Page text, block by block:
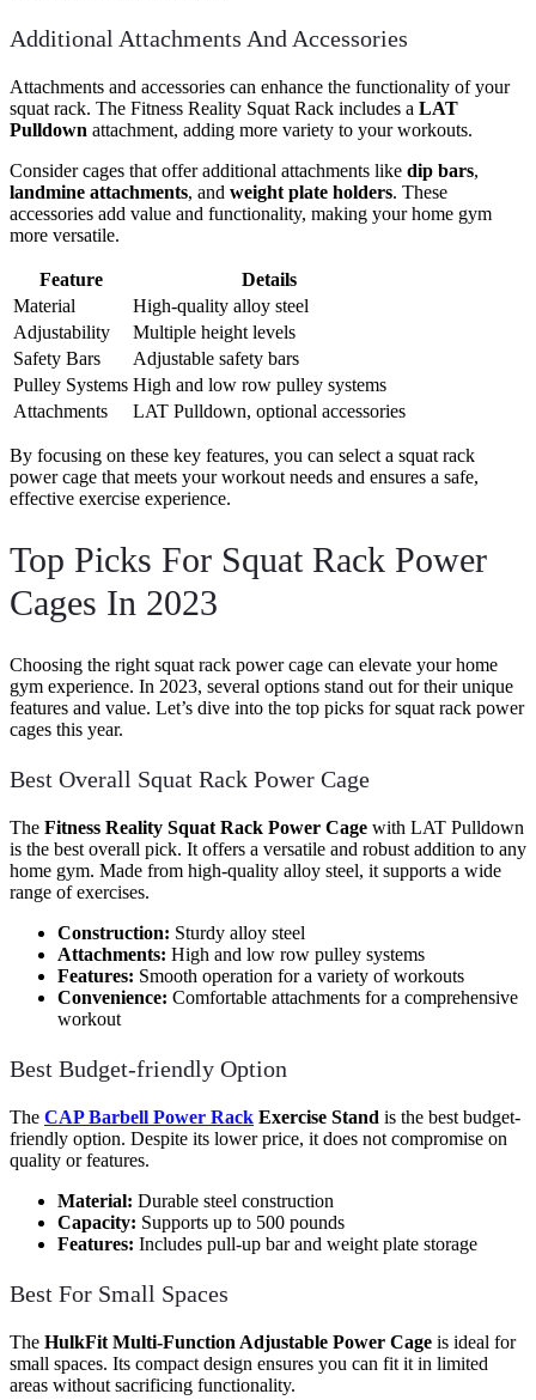
Additional Attachments And Accessories
Attachments and accessories can enhance the functionality of your
squat rack. The Fitness Reality Squat Rack includes a LAT
Pulldown attachment, adding more variety to your workouts.
Consider cages that offer additional attachments like dip bars,
landmine attachments, and weight plate holders. These
accessories add value and functionality, making your home gym
more versatile.
Feature
Details
Material
High-quality alloy steel
Adjustability
Multiple height levels
Safety Bars
Adjustable safety bars
Pulley Systems High and low row pulley systems
Attachments
LAT Pulldown, optional accessories
By focusing on these key features, you can select a squat rack
power cage that meets your workout needs and ensures a safe,
effective exercise experience.
Top Picks For Squat Rack Power
Cages In 2023
Choosing the right squat rack power cage can elevate your home
gym experience. In 2023, several options stand out for their unique
features and value. Let’s dive into the top picks for squat rack power
cages this year.
Best Overall Squat Rack Power Cage
The Fitness Reality Squat Rack Power Cage with LAT Pulldown
is the best overall pick. It offers a versatile and robust addition to any
home gym. Made from high-quality alloy steel, it supports a wide
range of exercises.
Construction: Sturdy alloy steel
Attachments: High and low row pulley systems
Features: Smooth operation for a variety of workouts
Convenience: Comfortable attachments for a comprehensive
workout
Best Budget-friendly Option
The CAP Barbell Power Rack Exercise Stand is the best budget-
friendly option. Despite its lower price, it does not compromise on
quality or features.
Material: Durable steel construction
Capacity: Supports up to 500 pounds
Features: Includes pull-up bar and weight plate storage
Best For Small Spaces
The HulkFit Multi-Function Adjustable Power Cage is ideal for
small spaces. Its compact design ensures you can fit it in limited
areas without sacrificing functionality.